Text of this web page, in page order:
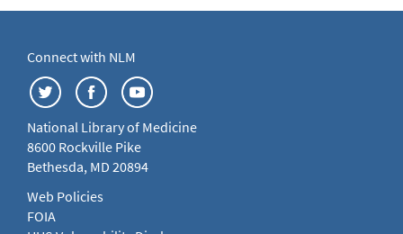
Connect with NLM
National Library of Medicine
8600 Rockville Pike
Bethesda, MD 20894
Web Policies
FOIA